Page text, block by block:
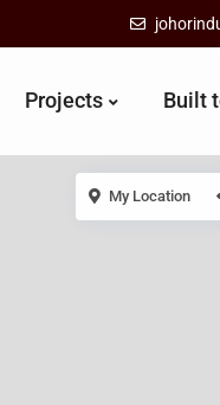
Projects Built
My Location